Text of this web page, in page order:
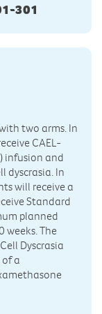
301
two arms. In
CAEL-
infusion and
dyscrasia. In
will receive a
Standard
planned
The
Dyscrasia
a